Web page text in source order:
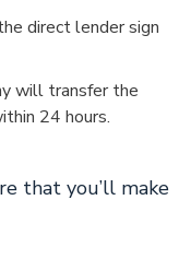
direct lender sign
will transfer the
24 hours.
that you’ll make